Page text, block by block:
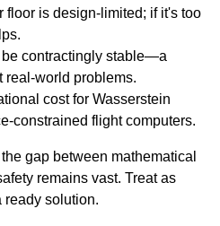
floor is design-limited; if it's too
contractingly stable—a
real-world problems.
cost for Wasserstein
constrained flight computers.
gap between mathematical
remains vast. Treat as
ready solution.